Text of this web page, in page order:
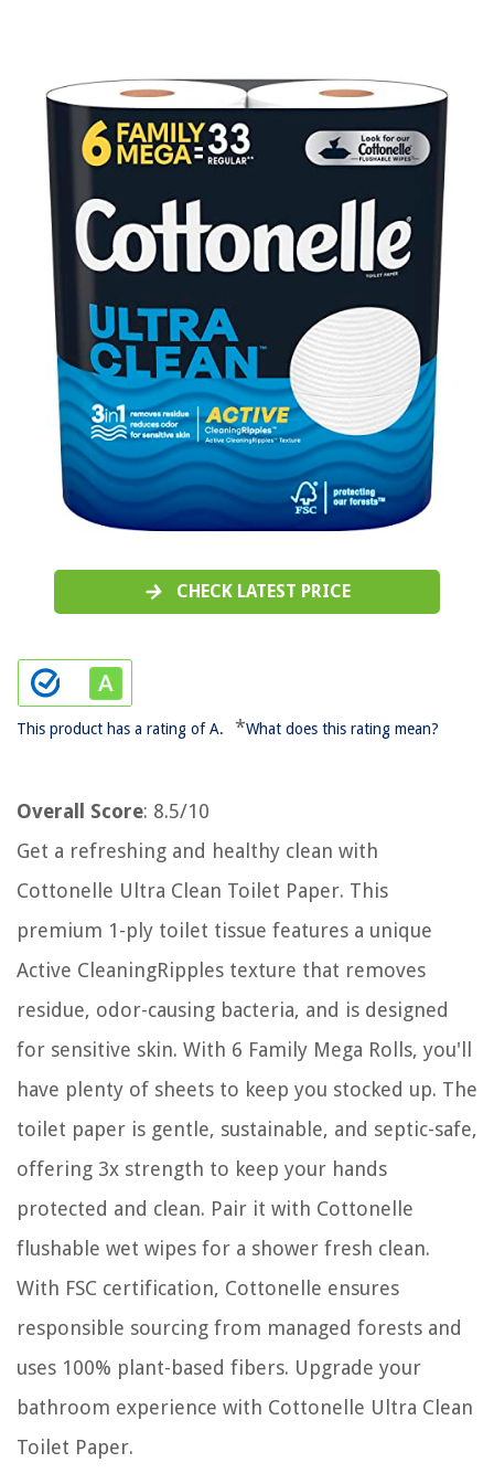
CHECK LATEST PRICE
This product has a rating of A. *What does this rating mean?
Overall Score: 8.5/10
Get a refreshing and healthy clean with
Cottonelle Ultra Clean Toilet Paper. This
premium 1-ply toilet tissue features a unique
Active CleaningRipples texture that removes
residue, odor-causing bacteria, and is designed
for sensitive skin. With 6 Family Mega Rolls, you'll
have plenty of sheets to keep you stocked up. The
toilet paper is gentle, sustainable, and septic-safe,
offering 3x strength to keep your hands
protected and clean. Pair it with Cottonelle
flushable wet wipes for a shower fresh clean.
With FSC certification, Cottonelle ensures
responsible sourcing from managed forests and
uses 100% plant-based fibers. Upgrade your
bathroom experience with Cottonelle Ultra Clean
Toilet Paper.